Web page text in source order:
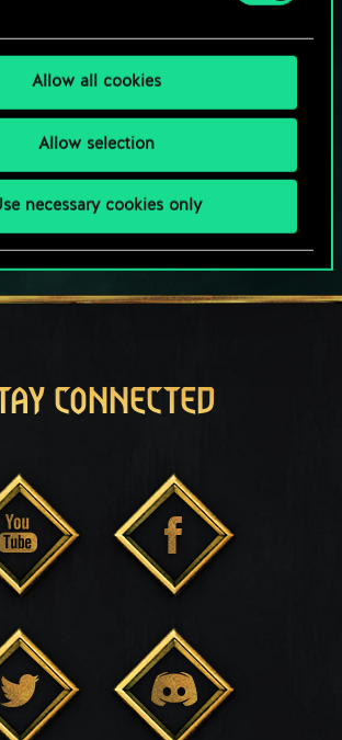
Allow all cookies
Allow selection
necessary cookies only
FREE ON PC
on:
CONNECTED